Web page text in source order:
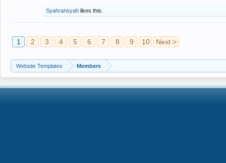
Syahransyah likes this.
1 2 3 4 5 6 7 8 9 10 Next >
Website Templates Members